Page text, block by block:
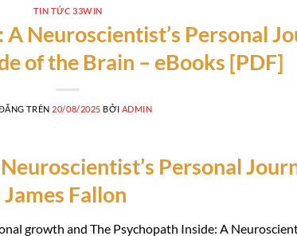
TIN TỨC 33WIN
Neuroscientist’s Personal
of the Brain – eBooks [PDF]
TRÊN 20/08/2025 BỞI ADMIN
Personal
Fallon
growth and The Psychopath Inside: A